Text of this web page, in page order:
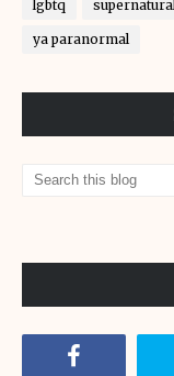
lgbtq
ya paranormal